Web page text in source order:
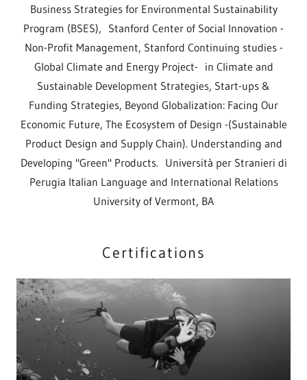
Business Strategies for Environmental Sustainability
Program (BSES), Stanford Center of Social Innovation -
Non-Profit Management, Stanford Continuing studies -
Global Climate and Energy Project- in Climate and
Sustainable Development Strategies, Start-ups &
Funding Strategies, Beyond Globalization: Facing Our
Economic Future, The Ecosystem of Design -(Sustainable
Product Design and Supply Chain). Understanding and
Developing "Green" Products. Università per Stranieri di
Perugia Italian Language and International Relations
University of Vermont, BA
Certifications